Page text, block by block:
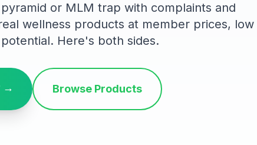
or MLM trap with complaints and
wellness products at member prices, low
Here's both sides.
→ Browse Products